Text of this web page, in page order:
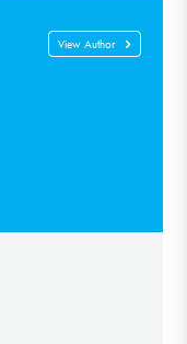
View Author